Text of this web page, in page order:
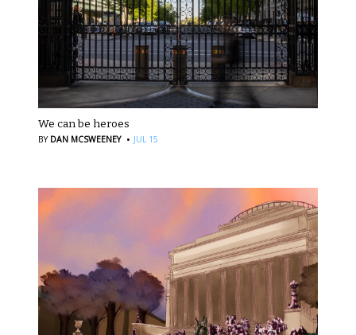
We can be heroes
BY DAN MCSWEENEY · JUL 15